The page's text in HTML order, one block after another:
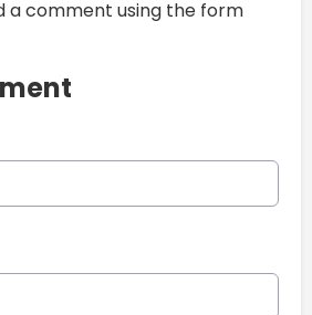
a comment using the form